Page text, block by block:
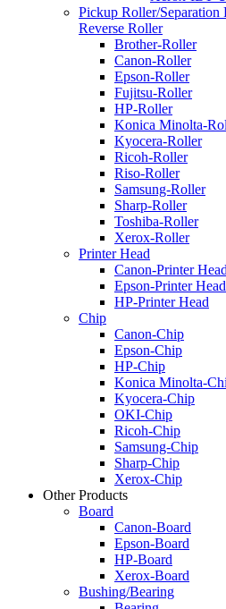
Pickup Roller/
Reverse Roller
Brother-Roller
Canon-Roller
Epson-Roller
Fujitsu-Roller
HP-Roller
Konica Minolta-
Kyocera-Roller
Ricoh-Roller
Riso-Roller
Samsung-Roller
Sharp-Roller
Toshiba-Roller
Xerox-Roller
Printer Head
Canon-Printer Head
Epson-Printer Head
HP-Printer Head
Chip
Canon-Chip
Epson-Chip
HP-Chip
Konica Minolta-
Kyocera-Chip
OKI-Chip
Ricoh-Chip
Samsung-Chip
Sharp-Chip
Xerox-Chip
Other Products
Board
Canon-Board
Epson-Board
HP-Board
Xerox-Board
Bushing/Bearing